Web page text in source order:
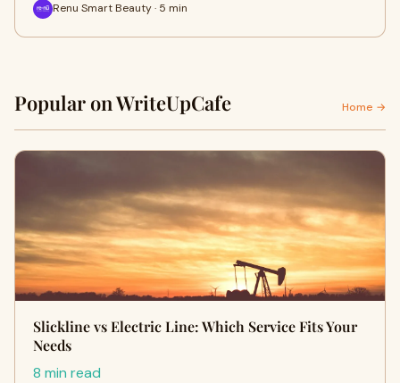
Renu Smart Beauty · 5 min
Popular on WriteUpCafe Home →
Slickline vs Electric Line: Which Service Fits Your
Needs
8 min read